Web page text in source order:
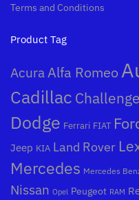
Terms and Conditions
Product Tag
AcuraAlfa Romeo
Cadillac
Dodge Ferrari FIAT
Jeep KIA Land Rover
Mercedes Mercedes
Nissan Opel Peugeot RAM